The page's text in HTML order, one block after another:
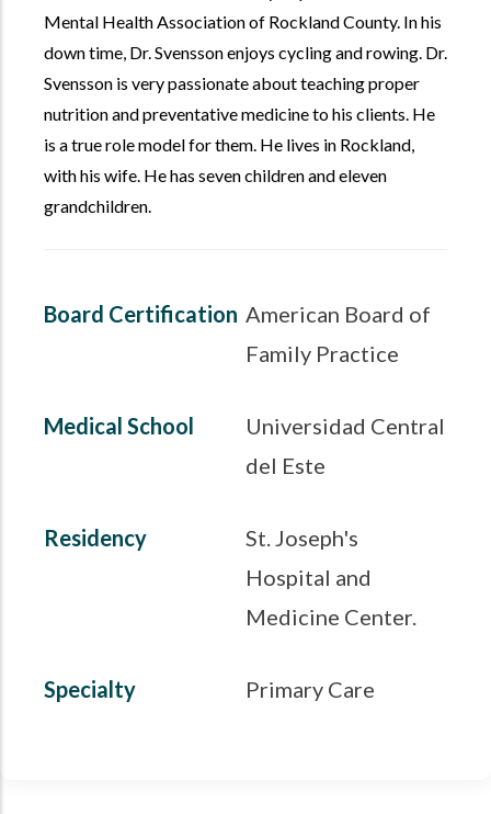
Mental Health Association of Rockland County. In his
down time, Dr. Svensson enjoys cycling and rowing. Dr.
Svensson is very passionate about teaching proper
nutrition and preventative medicine to his clients. He
is a true role model for them. He lives in Rockland,
with his wife. He has seven children and eleven
grandchildren.
Board Certification American Board of
Family Practice
Medical School
Universidad Central
del Este
Residency
St. Joseph's
Hospital and
Medicine Center.
Specialty Primary Care